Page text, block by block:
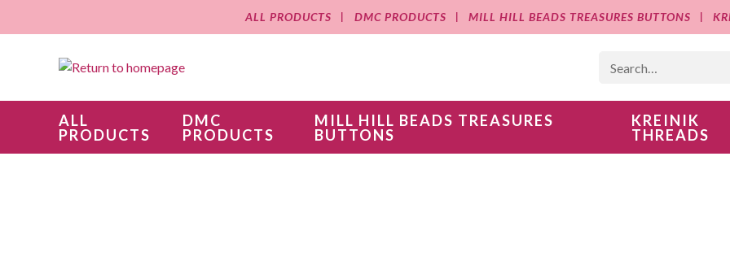
ALL PRODUCTS DMC PRODUCTS MILL HILL BEADS TREASURES BUTTONS
ALL
PRODUCTS
DMC
PRODUCTS
MILL HILL BEADS TREASURES
BUTTONS
KREINIK
THREADS